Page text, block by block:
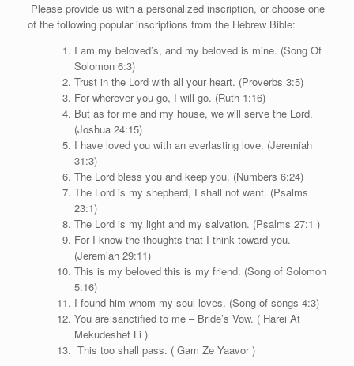
Please provide us with a personalized inscription, or choose one
of the following popular inscriptions from the Hebrew Bible:
I am my beloved’s, and my beloved is mine. (Song Of
Solomon 6:3)
Trust in the Lord with all your heart. (Proverbs 3:5)
For wherever you go, I will go. (Ruth 1:16)
But as for me and my house, we will serve the Lord.
(Joshua 24:15)
I have loved you with an everlasting love. (Jeremiah
31:3)
The Lord bless you and keep you. (Numbers 6:24)
The Lord is my shepherd, I shall not want. (Psalms
23:1)
The Lord is my light and my salvation. (Psalms 27:1 )
For I know the thoughts that I think toward you.
(Jeremiah 29:11)
This is my beloved this is my friend. (Song of Solomon
5:16)
I found him whom my soul loves. (Song of songs 4:3)
You are sanctified to me – Bride’s Vow. ( Harei At
Mekudeshet Li )
This too shall pass. ( Gam Ze Yaavor )